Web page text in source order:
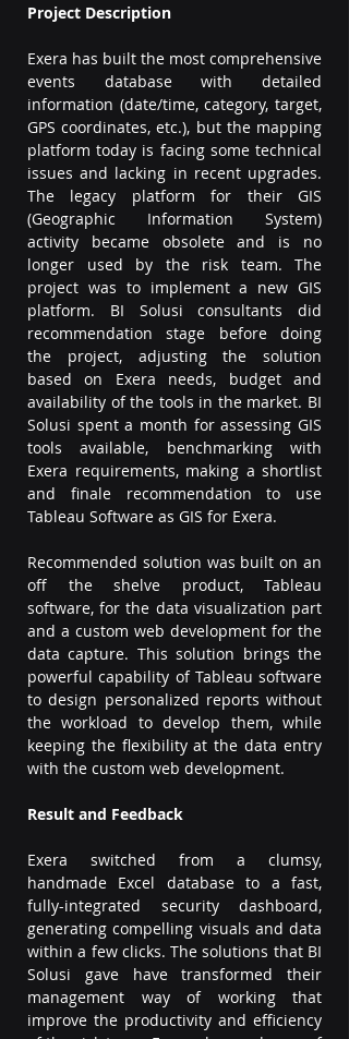
Project Description
Exera has built the most comprehensive
events database with detailed
information (date/time, category, target,
GPS coordinates, etc.), but the mapping
platform today is facing some technical
issues and lacking in recent upgrades.
The legacy platform for their GIS
(Geographic Information System)
activity became obsolete and is no
longer used by the risk team. The
project was to implement a new GIS
platform. BI Solusi consultants did
recommendation stage before doing
the project, adjusting the solution
based on Exera needs, budget and
availability of the tools in the market. BI
Solusi spent a month for assessing GIS
tools available, benchmarking with
Exera requirements, making a shortlist
and finale recommendation to use
Tableau Software as GIS for Exera.
Recommended solution was built on an
off the shelve product, Tableau
software, for the data visualization part
and a custom web development for the
data capture. This solution brings the
powerful capability of Tableau software
to design personalized reports without
the workload to develop them, while
keeping the flexibility at the data entry
with the custom web development.
Result and Feedback
Exera switched from a clumsy,
handmade Excel database to a fast,
fully-integrated security dashboard,
generating compelling visuals and data
within a few clicks. The solutions that BI
Solusi gave have transformed their
management way of working that
improve the productivity and efficiency